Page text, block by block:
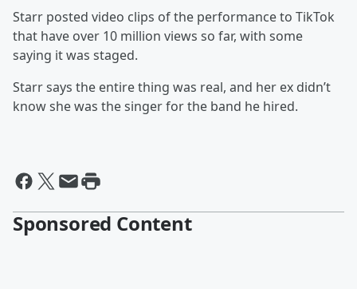
Starr posted video clips of the performance to TikTok
that have over 10 million views so far, with some
saying it was staged.
Starr says the entire thing was real, and her ex didn’t
know she was the singer for the band he hired.
Sponsored Content